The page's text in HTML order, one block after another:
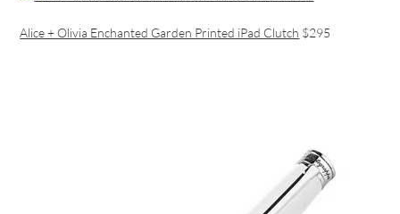
Alice + Olivia Enchanted Garden Printed iPad Clutch $295